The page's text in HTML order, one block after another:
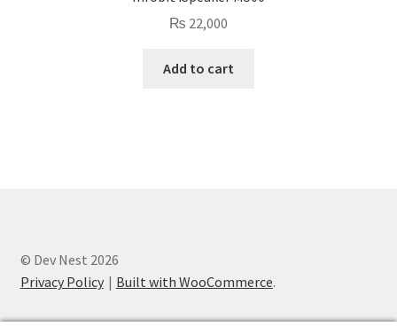
₨ 22,000
Add to cart
© Dev Nest 2026
Privacy Policy
Built with WooCommerce.